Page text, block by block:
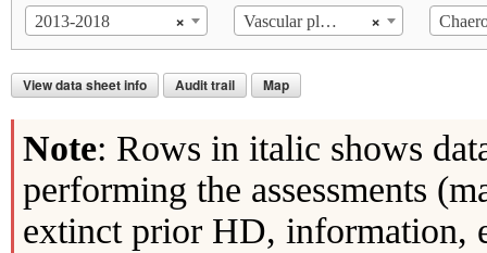
×
2013-2018 ×
Vascular plants
View data sheet info Audit trail Map
Note: Rows in italic shows
performing the assessments
extinct prior HD, information,